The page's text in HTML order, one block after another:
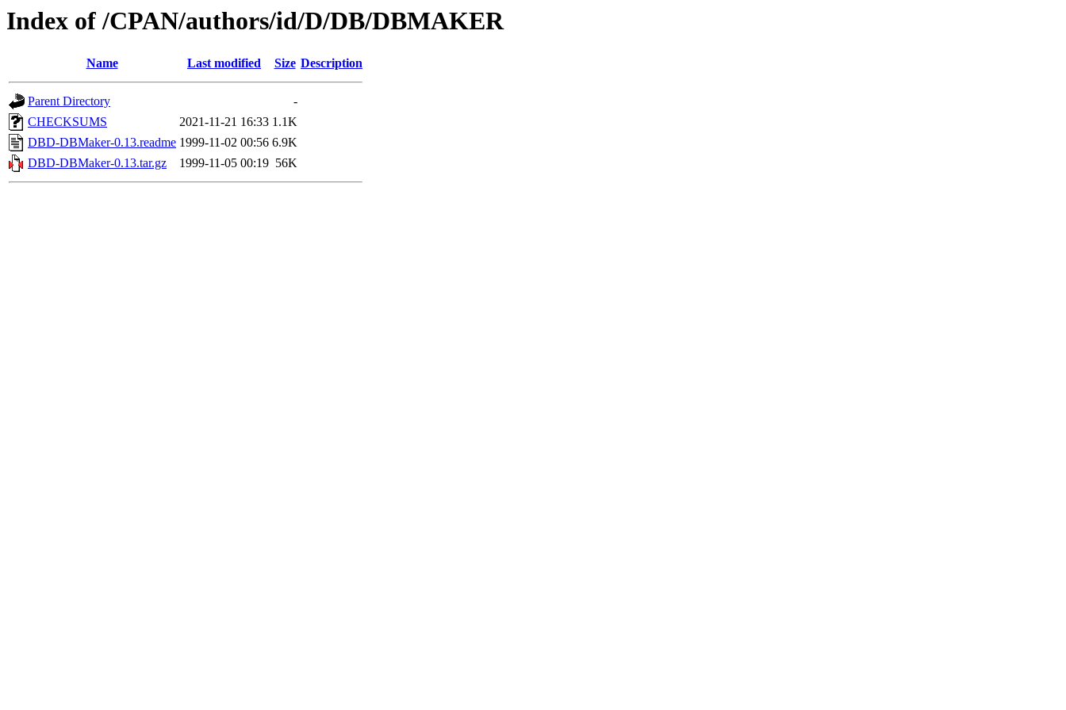
Index of /CPAN/authors/id/D/DB/DBMAKER
Name Last modified Size Description
Parent Directory
-
CHECKSUMS
2021-11-21 16:33 1.1K
DBD-DBMaker-0.13.readme 1999-11-02 00:56 6.9K
DBD-DBMaker-0.13.tar.gz
1999-11-05 00:19 56K